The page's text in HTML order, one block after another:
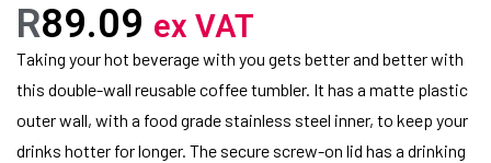
R89.09 ex VAT
Taking your hot beverage with you gets better and better with
this double-wall reusable coffee tumbler. It has a matte plastic
outer wall, with a food grade stainless steel inner, to keep your
drinks hotter for longer. The secure screw-on lid has a drinking